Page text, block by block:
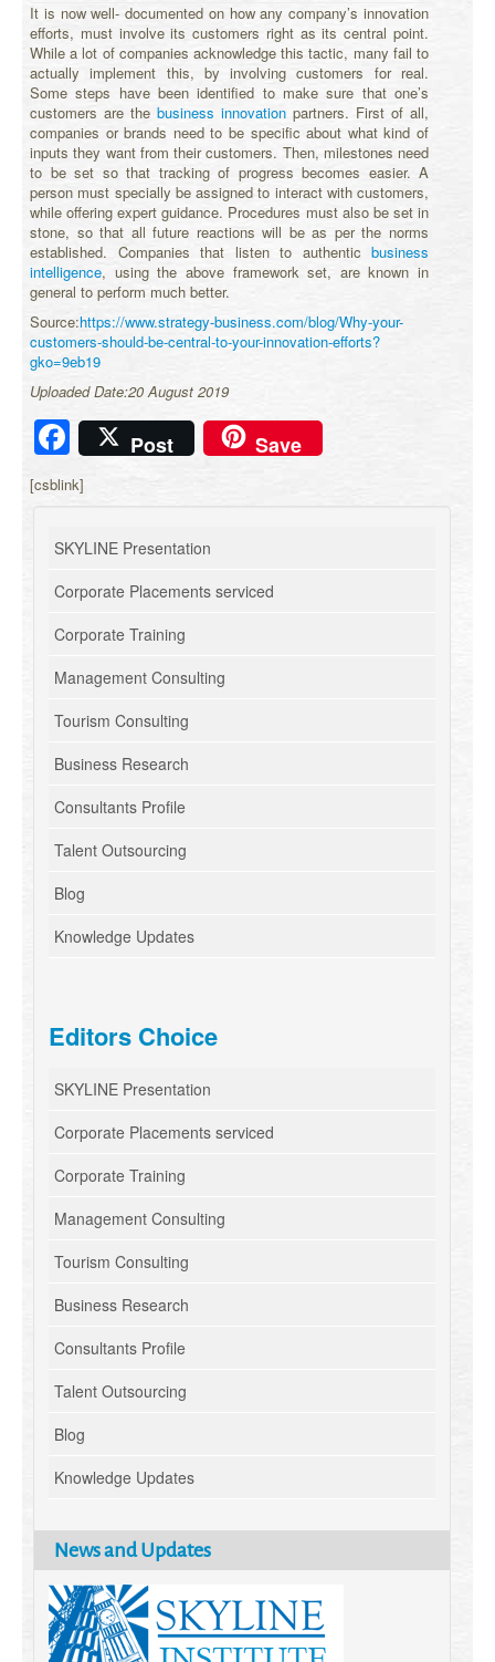
It is now well- documented on how any company’s innovation
efforts, must involve its customers right as its central point.
While a lot of companies acknowledge this tactic, many fail to
actually implement this, by involving customers for real.
Some steps have been identified to make sure that one’s
customers are the business innovation partners. First of all,
companies or brands need to be specific about what kind of
inputs they want from their customers. Then, milestones need
to be set so that tracking of progress becomes easier. A
person must specially be assigned to interact with customers,
while offering expert guidance. Procedures must also be set in
stone, so that all future reactions will be as per the norms
established. Companies that listen to authentic business
intelligence, using the above framework set, are known in
general to perform much better.
Source:https://www.strategy-business.com/blog/Why-your-
customers-should-be-central-to-your-innovation-efforts?
gko=9eb19
Uploaded Date:20 August 2019
Facebook
Post Save
[csblink]
SKYLINE Presentation
Corporate Placements serviced
Corporate Training
Management Consulting
Tourism Consulting
Business Research
Consultants Profile
Talent Outsourcing
Blog
Knowledge Updates
Editors Choice
SKYLINE Presentation
Corporate Placements serviced
Corporate Training
Management Consulting
Tourism Consulting
Business Research
Consultants Profile
Talent Outsourcing
Blog
Knowledge Updates
News and Updates